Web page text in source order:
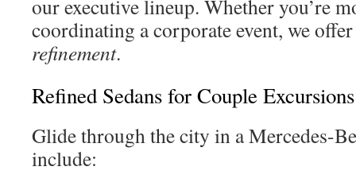
our executive lineup. Whether you’re
coordinating a corporate event, we
refinement.
Refined Sedans for Couple Excursions
Glide through the city in a Mercedes-
include: